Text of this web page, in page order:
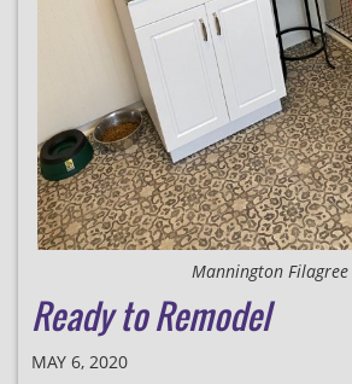
Mannington Filagree
Ready to Remodel
MAY 6, 2020